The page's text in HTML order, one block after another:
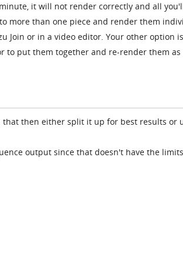
it will not render correctly and all
more than one piece and render them
Join or in a video editor. Your other option
to put them together and re-render them as
then either split it up for best results or
output since that doesn't have the